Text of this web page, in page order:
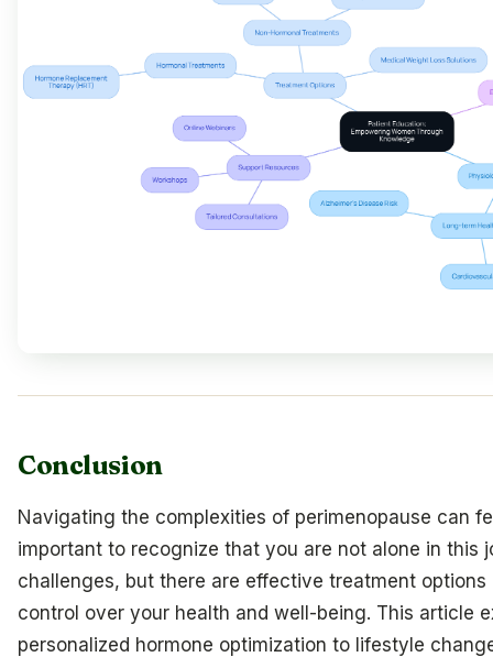
Conclusion
Navigating the complexities of perimenopause can
important to recognize that you are not alone in this
challenges, but there are effective treatment
control over your health and well-being. This article
personalized hormone optimization to lifestyle